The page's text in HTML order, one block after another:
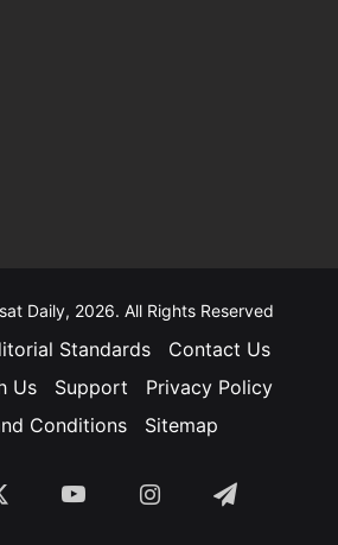
Daily, 2026. All Rights Reserved
Standards
Contact Us
Us
Support
Privacy Policy
Conditions
Sitemap
YouTubeInstagramTelegram